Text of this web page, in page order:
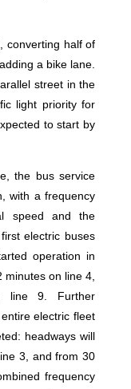
converting half of
a bike lane.
street in the
light priority for
to start by
the bus service
with a frequency
speed and the
electric buses
operation in
on line 4,
line 9. Further
electric fleet
headways will
3, and from 30
frequency